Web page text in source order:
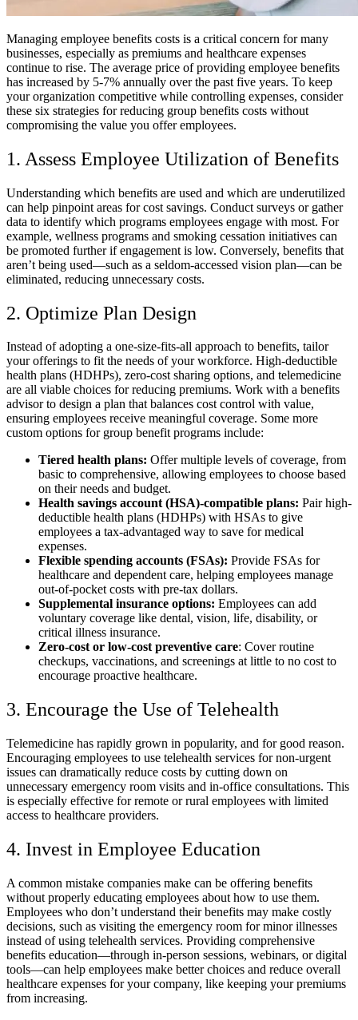
Managing employee benefits costs is a critical concern for many
businesses, especially as premiums and healthcare expenses
continue to rise. The average price of providing employee benefits
has increased by 5-7% annually over the past five years. To keep
your organization competitive while controlling expenses, consider
these six strategies for reducing group benefits costs without
compromising the value you offer employees.
1. Assess Employee Utilization of Benefits
Understanding which benefits are used and which are underutilized
can help pinpoint areas for cost savings. Conduct surveys or gather
data to identify which programs employees engage with most. For
example, wellness programs and smoking cessation initiatives can
be promoted further if engagement is low. Conversely, benefits that
aren’t being used—such as a seldom-accessed vision plan—can be
eliminated, reducing unnecessary costs.
2. Optimize Plan Design
Instead of adopting a one-size-fits-all approach to benefits, tailor
your offerings to fit the needs of your workforce. High-deductible
health plans (HDHPs), zero-cost sharing options, and telemedicine
are all viable choices for reducing premiums. Work with a benefits
advisor to design a plan that balances cost control with value,
ensuring employees receive meaningful coverage. Some more
custom options for group benefit programs include:
Tiered health plans: Offer multiple levels of coverage, from
basic to comprehensive, allowing employees to choose based
on their needs and budget.
Health savings account (HSA)-compatible plans: Pair high-
deductible health plans (HDHPs) with HSAs to give
employees a tax-advantaged way to save for medical
expenses.
Flexible spending accounts (FSAs): Provide FSAs for
healthcare and dependent care, helping employees manage
out-of-pocket costs with pre-tax dollars.
Supplemental insurance options: Employees can add
voluntary coverage like dental, vision, life, disability, or
critical illness insurance.
Zero-cost or low-cost preventive care: Cover routine
checkups, vaccinations, and screenings at little to no cost to
encourage proactive healthcare.
3. Encourage the Use of Telehealth
Telemedicine has rapidly grown in popularity, and for good reason.
Encouraging employees to use telehealth services for non-urgent
issues can dramatically reduce costs by cutting down on
unnecessary emergency room visits and in-office consultations. This
is especially effective for remote or rural employees with limited
access to healthcare providers.
4. Invest in Employee Education
A common mistake companies make can be offering benefits
without properly educating employees about how to use them.
Employees who don’t understand their benefits may make costly
decisions, such as visiting the emergency room for minor illnesses
instead of using telehealth services. Providing comprehensive
benefits education—through in-person sessions, webinars, or digital
tools—can help employees make better choices and reduce overall
healthcare expenses for your company, like keeping your premiums
from increasing.